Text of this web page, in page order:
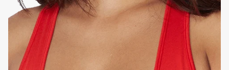
HIGH-QUALITY FABRIC
FLATLOCK SEAMS